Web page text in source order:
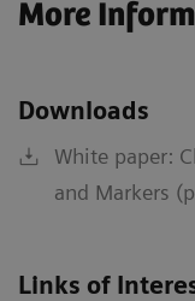
More
Downloads
White paper:
and Markers
Links of